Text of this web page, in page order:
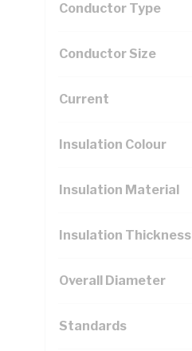
Conductor Type
Conductor Size
Current
Insulation Colour
Insulation Material
Insulation Thickness
Overall Diameter
Standards